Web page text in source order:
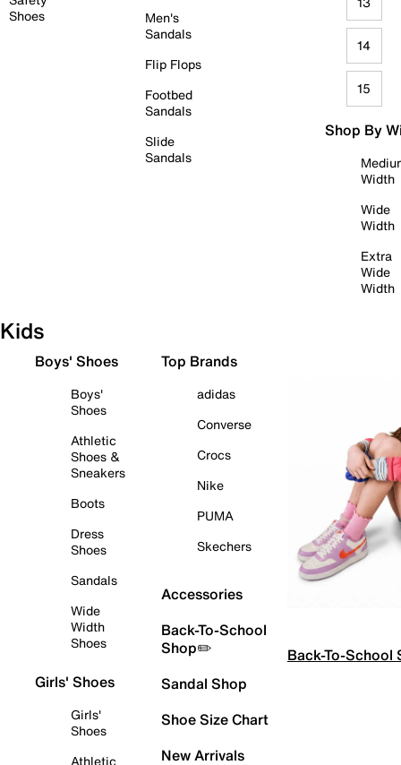
Shoes
Men's
Sandals
Flip Flops
Footbed
Sandals
Slide
Sandals
14
15
Shop By
Width
Wide
Width
Extra
Wide
Width
Kids
Boys' Shoes
Boys'
Shoes
Athletic
Shoes &
Sneakers
Boots
Dress
Shoes
Sandals
Wide
Width
Shoes
Girls' Shoes
Girls'
Shoes
Athletic
Top Brands
adidas
Converse
Crocs
Nike
PUMA
Skechers
Accessories
Back-To-School
Shop✏️
Sandal Shop
Shoe Size Chart
New Arrivals
Back-To-School